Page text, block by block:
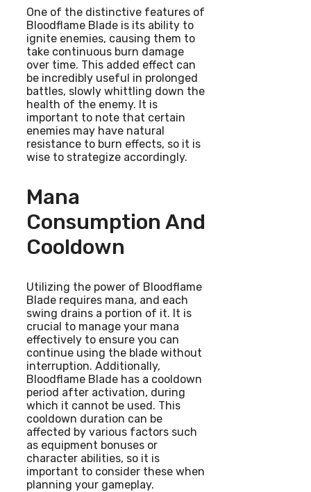
One of the distinctive features of
Bloodflame Blade is its ability to
ignite enemies, causing them to
take continuous burn damage
over time. This added effect can
be incredibly useful in prolonged
battles, slowly whittling down the
health of the enemy. It is
important to note that certain
enemies may have natural
resistance to burn effects, so it is
wise to strategize accordingly.
Mana
Consumption And
Cooldown
Utilizing the power of Bloodflame
Blade requires mana, and each
swing drains a portion of it. It is
crucial to manage your mana
effectively to ensure you can
continue using the blade without
interruption. Additionally,
Bloodflame Blade has a cooldown
period after activation, during
which it cannot be used. This
cooldown duration can be
affected by various factors such
as equipment bonuses or
character abilities, so it is
important to consider these when
planning your gameplay.